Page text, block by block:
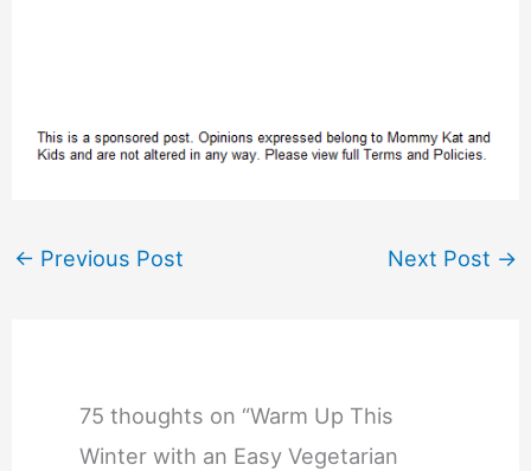
← Previous Post Next Post →
75 thoughts on “Warm Up This
Winter with an Easy Vegetarian